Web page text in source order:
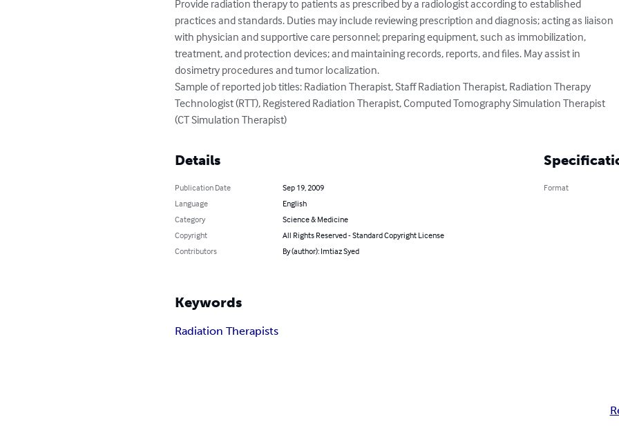
Provide radiation therapy to patients as prescribed by a radiologist according to established
practices and standards. Duties may include reviewing prescription and diagnosis; acting as liaison
with physician and supportive care personnel; preparing equipment, such as immobilization,
treatment, and protection devices; and maintaining records, reports, and files. May assist in
dosimetry procedures and tumor localization.
Sample of reported job titles: Radiation Therapist, Staff Radiation Therapist, Radiation Therapy
Technologist (RTT), Registered Radiation Therapist, Computed Tomography Simulation Therapist
(CT Simulation Therapist)
Details
Publication Date
Sep 19, 2009
Language
English
Category
Science & Medicine
Copyright
All Rights Reserved - Standard Copyright License
Contributors
By (author): Imtiaz Syed
Format
Keywords
Radiation Therapists